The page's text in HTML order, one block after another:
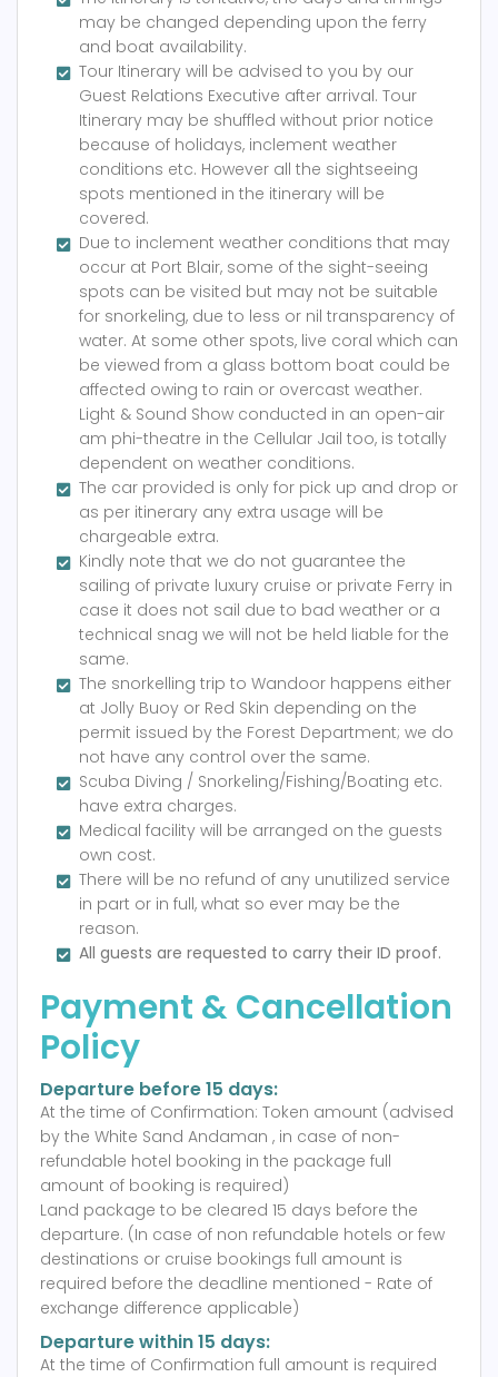
may be changed depending upon the ferry
and boat availability.
Tour Itinerary will be advised to you by our
Guest Relations Executive after arrival. Tour
Itinerary may be shuffled without prior notice
because of holidays, inclement weather
conditions etc. However all the sightseeing
spots mentioned in the itinerary will be
covered.
Due to inclement weather conditions that may
occur at Port Blair, some of the sight-seeing
spots can be visited but may not be suitable
for snorkeling, due to less or nil transparency of
water. At some other spots, live coral which can
be viewed from a glass bottom boat could be
affected owing to rain or overcast weather.
Light & Sound Show conducted in an open-air
am phi-theatre in the Cellular Jail too, is totally
dependent on weather conditions.
The car provided is only for pick up and drop or
as per itinerary any extra usage will be
chargeable extra.
Kindly note that we do not guarantee the
sailing of private luxury cruise or private Ferry in
case it does not sail due to bad weather or a
technical snag we will not be held liable for the
same.
The snorkelling trip to Wandoor happens either
at Jolly Buoy or Red Skin depending on the
permit issued by the Forest Department; we do
not have any control over the same.
Scuba Diving / Snorkeling/Fishing/Boating etc.
have extra charges.
Medical facility will be arranged on the guests
own cost.
There will be no refund of any unutilized service
in part or in full, what so ever may be the
reason.
All guests are requested to carry their ID proof.
Payment & Cancellation
Policy
Departure before 15 days:
At the time of Confirmation: Token amount (advised
by the White Sand Andaman , in case of non-
refundable hotel booking in the package full
amount of booking is required)
Land package to be cleared 15 days before the
departure. (In case of non refundable hotels or few
destinations or cruise bookings full amount is
required before the deadline mentioned - Rate of
exchange difference applicable)
Departure within 15 days:
At the time of Confirmation full amount is required